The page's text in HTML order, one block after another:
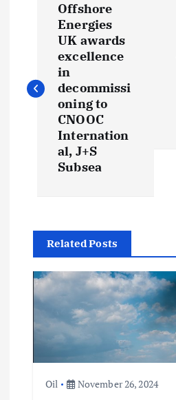
t
g
a
Offshore
Energies
UK awards
excellence
in
decommissi
oning to
CNOOC
Internation
al, J+S
Subsea
Related Posts
Oil November 26, 2024